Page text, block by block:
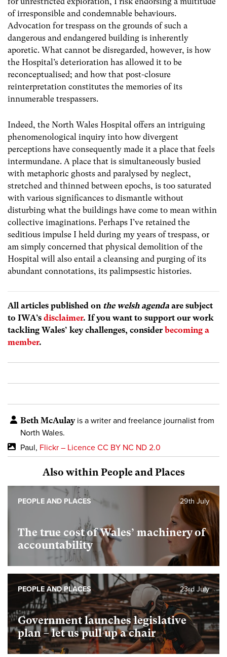
of irresponsible and condemnable behaviours.
Advocation for trespass on the grounds of such a
dangerous and endangered building is inherently
aporetic. What cannot be disregarded, however, is how
the Hospital’s deterioration has allowed it to be
reconceptualised; and how that post-closure
reinterpretation constitutes the memories of its
innumerable trespassers.
Indeed, the North Wales Hospital offers an intriguing
phenomenological inquiry into how divergent
perceptions have consequently made it a place that feels
intermundane. A place that is simultaneously busied
with metaphoric ghosts and paralysed by neglect,
stretched and thinned between epochs, is too saturated
with various significances to dismantle without
disturbing what the buildings have come to mean within
collective imaginations. Perhaps I’ve retained the
seditious impulse I held during my years of trespass, or
am simply concerned that physical demolition of the
Hospital will also entail a cleansing and purging of its
abundant connotations, its palimpsestic histories.
All articles published on the welsh agenda are subject
to IWA’s disclaimer. If you want to support our work
tackling Wales’ key challenges, consider becoming a
member.
Beth McAulay is a writer and freelance journalist from
North Wales.
Paul, Flickr – Licence CC BY NC ND 2.0
Also within People and Places
The true cost of Wales’ machinery of
accountability
29th July
PEOPLE AND PLACES
Government launches legislative
plan – let us pull up a chair
23rd July
PEOPLE AND PLACES